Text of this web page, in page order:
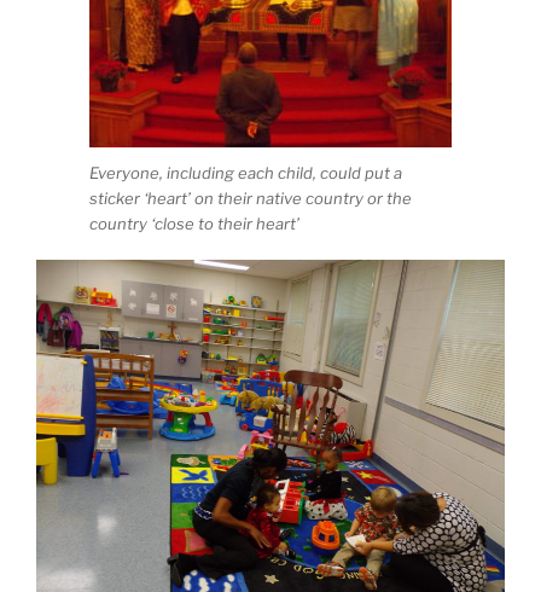
Everyone, including each child, could put a
sticker ‘heart’ on their native country or the
country ‘close to their heart’